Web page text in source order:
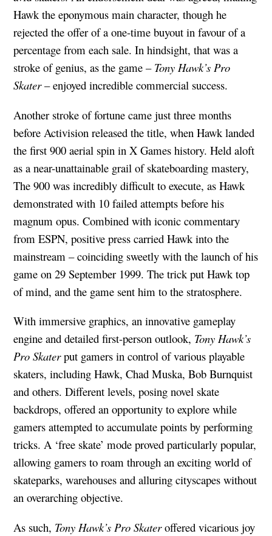
Hawk the eponymous main character, though he
rejected the offer of a one-time buyout in favour of a
percentage from each sale. In hindsight, that was a
stroke of genius, as the game – Tony Hawk’s Pro
Skater– enjoyed incredible commercial success.
Another stroke of fortune came just three months
before Activision released the title, when Hawk landed
the first 900 aerial spin in X Games history. Held aloft
as a near-unattainable grail of skateboarding mastery,
The 900 was incredibly difficult to execute, as Hawk
demonstrated with 10 failed attempts before his
magnum opus. Combined with iconic commentary
from ESPN, positive press carried Hawk into the
mainstream – coinciding sweetly with the launch of his
game on 29 September 1999. The trick put Hawk top
of mind, and the game sent him to the stratosphere.
With immersive graphics, an innovative gameplay
engine and detailed first-person outlook, Tony Hawk’s
Pro Skaterput gamers in control of various playable
skaters, including Hawk, Chad Muska, Bob Burnquist
and others. Different levels, posing novel skate
backdrops, offered an opportunity to explore while
gamers attempted to accumulate points by performing
tricks. A ‘free skate’ mode proved particularly popular,
allowing gamers to roam through an exciting world of
skateparks, warehouses and alluring cityscapes without
an overarching objective.
As such, Tony Hawk’s Pro Skateroffered vicarious joy